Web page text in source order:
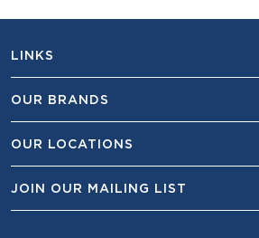
LINKS
OUR BRANDS
OUR LOCATIONS
JOIN OUR MAILING LIST